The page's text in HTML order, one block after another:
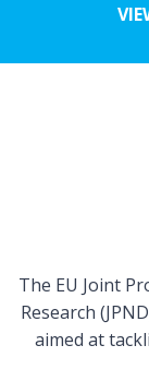
The EU Joint
Research
aimed at